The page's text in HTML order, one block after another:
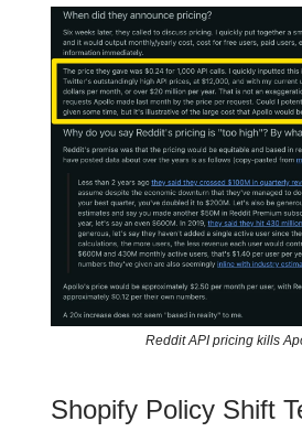
Reddit API pricing kills
Shopify Policy Shift